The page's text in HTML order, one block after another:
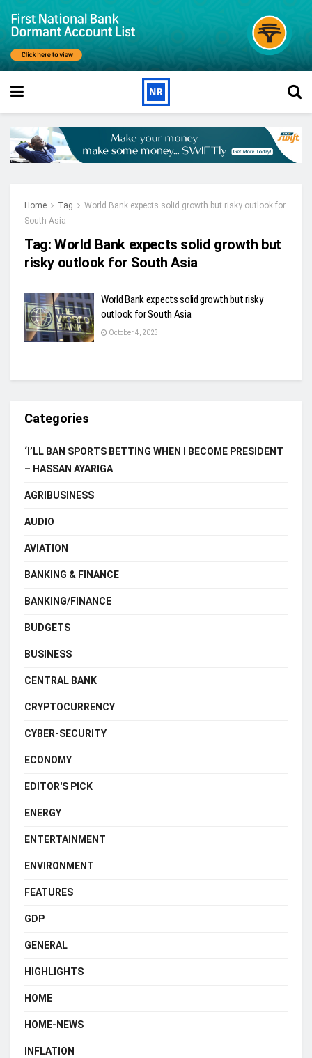
Home Tag
World Bank expects solid growth but risky outlook for
South Asia
Tag: World Bank expects solid growth but
risky outlook for South Asia
World Bank expects solid growth but risky
outlook for South Asia
October 4, 2023
Categories
‘I’LL BAN SPORTS BETTING WHEN I BECOME PRESIDENT
– HASSAN AYARIGA
AGRIBUSINESS
AUDIO
AVIATION
BANKING & FINANCE
BANKING/FINANCE
BUDGETS
BUSINESS
CENTRAL BANK
CRYPTOCURRENCY
CYBER-SECURITY
ECONOMY
EDITOR'S PICK
ENERGY
ENTERTAINMENT
ENVIRONMENT
FEATURES
GDP
GENERAL
HIGHLIGHTS
HOME
HOME-NEWS
INFLATION